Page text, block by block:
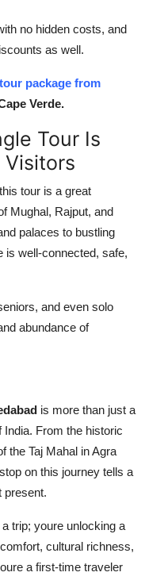
no hidden costs, and
as well.
package from
Verde.
Tour Is
tour is a great
Mughal, Rajput, and
palaces to bustling
is well-connected, safe,
and even solo
abundance of
is more than just a
From the historic
the Taj Mahal in Agra
on this journey tells a
present.
trip; youre unlocking a
cultural richness,
a first-time traveler